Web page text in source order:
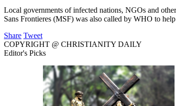
Local governments of infected nations, NGOs and
Sans Frontieres (MSF) was also called by WHO to
Share Tweet
COPYRIGHT @ CHRISTIANITY DAILY
Editor's Picks